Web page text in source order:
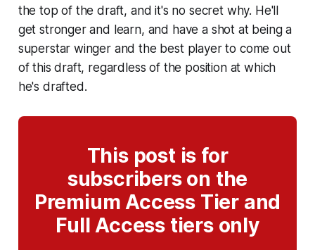
the top of the draft, and it's no secret why. He'll
get stronger and learn, and have a shot at being a
superstar winger and the best player to come out
of this draft, regardless of the position at which
he's drafted.
This post is for
subscribers on the
Premium Access Tier and
Full Access tiers only